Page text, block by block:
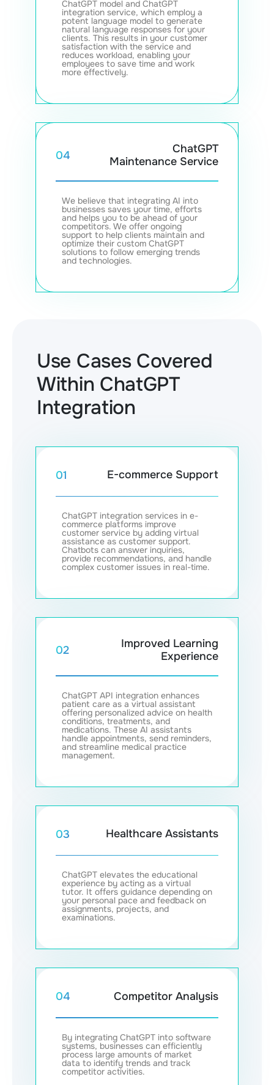
ChatGPT model and ChatGPT
integration service, which employ a
potent language model to generate
natural language responses for your
clients. This results in your customer
satisfaction with the service and
reduces workload, enabling your
employees to save time and work
more effectively.
04
ChatGPT
Maintenance Service
We believe that integrating AI into
businesses saves your time, efforts
and helps you to be ahead of your
competitors. We offer ongoing
support to help clients maintain and
optimize their custom ChatGPT
solutions to follow emerging trends
and technologies.
Use Cases Covered
Within ChatGPT
Integration
01 E-commerce Support
ChatGPT integration services in e-
commerce platforms improve
customer service by adding virtual
assistance as customer support.
Chatbots can answer inquiries,
provide recommendations, and handle
complex customer issues in real-time.
02
Improved Learning
Experience
ChatGPT API integration enhances
patient care as a virtual assistant
offering personalized advice on health
conditions, treatments, and
medications. These AI assistants
handle appointments, send reminders,
and streamline medical practice
management.
03 Healthcare Assistants
ChatGPT elevates the educational
experience by acting as a virtual
tutor. It offers guidance depending on
your personal pace and feedback on
assignments, projects, and
examinations.
04 Competitor Analysis
By integrating ChatGPT into software
systems, businesses can efficiently
process large amounts of market
data to identify trends and track
competitor activities.